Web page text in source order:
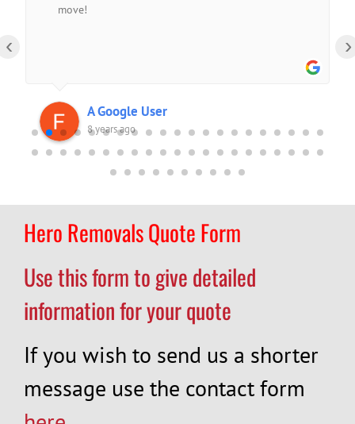
move!
A Google User
8 years ago
‹ ›
Hero Removals Quote Form
Use this form to give detailed
information for your quote
If you wish to send us a shorter
message use the contact form